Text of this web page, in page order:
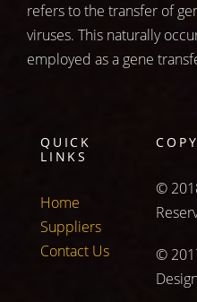
refers to the transfer of
viruses. This naturally
employed as a gene
QUICK
LINKS
Home
Suppliers
Contact Us
©
©